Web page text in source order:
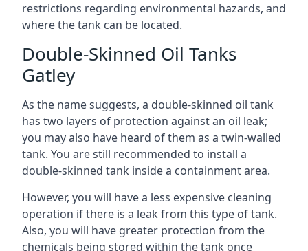
restrictions regarding environmental hazards, and
where the tank can be located.
Double-Skinned Oil Tanks
Gatley
As the name suggests, a double-skinned oil tank
has two layers of protection against an oil leak;
you may also have heard of them as a twin-walled
tank. You are still recommended to install a
double-skinned tank inside a containment area.
However, you will have a less expensive cleaning
operation if there is a leak from this type of tank.
Also, you will have greater protection from the
chemicals being stored within the tank once